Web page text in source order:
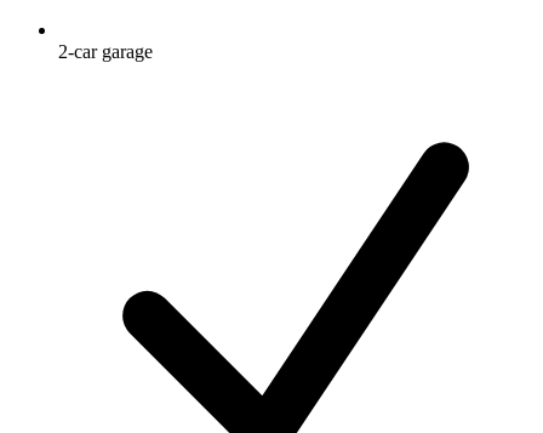
2-car garage